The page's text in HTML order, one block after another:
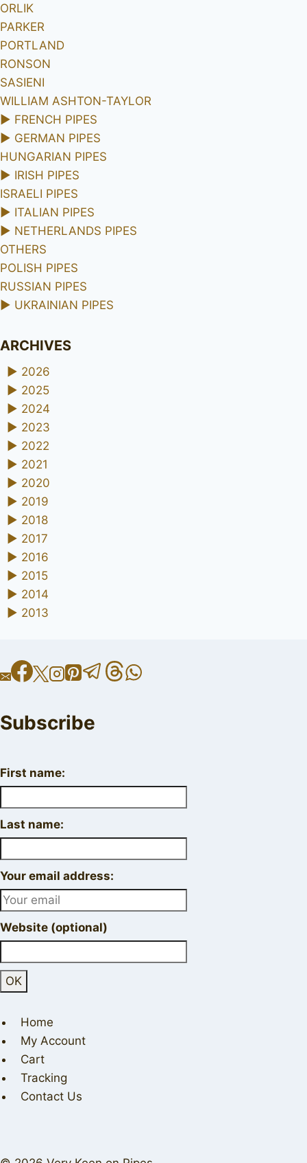
ORLIK
PARKER
PORTLAND
RONSON
SASIENI
WILLIAM ASHTON-TAYLOR
► FRENCH PIPES
► GERMAN PIPES
HUNGARIAN PIPES
► IRISH PIPES
ISRAELI PIPES
► ITALIAN PIPES
► NETHERLANDS PIPES
OTHERS
POLISH PIPES
RUSSIAN PIPES
► UKRAINIAN PIPES
ARCHIVES
► 2026
► 2025
► 2024
► 2023
► 2022
► 2021
► 2020
► 2019
► 2018
► 2017
► 2016
► 2015
► 2014
► 2013
Subscribe
First name:
Last name:
Your email address:
Website (optional)
Home
My Account
Cart
Tracking
Contact Us